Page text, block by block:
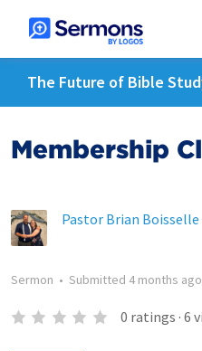
The Future of Bible
Membership
Pastor Brian Boisselle
Sermon • Submitted 4 months ago
0 ratings · 6